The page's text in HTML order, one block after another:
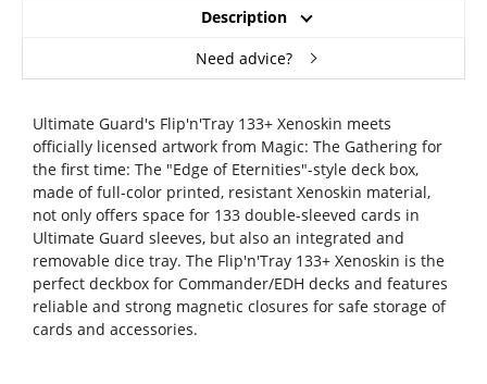
Description
Need advice?
Ultimate Guard's Flip'n'Tray 133+ Xenoskin meets
officially licensed artwork from Magic: The Gathering for
the first time: The "Edge of Eternities"-style deck box,
made of full-color printed, resistant Xenoskin material,
not only offers space for 133 double-sleeved cards in
Ultimate Guard sleeves, but also an integrated and
removable dice tray. The Flip'n'Tray 133+ Xenoskin is the
perfect deckbox for Commander/EDH decks and features
reliable and strong magnetic closures for safe storage of
cards and accessories.